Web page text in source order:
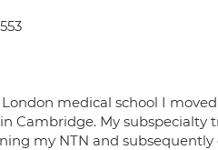
medical school I
Cambridge. My subspecialty
my NTN and